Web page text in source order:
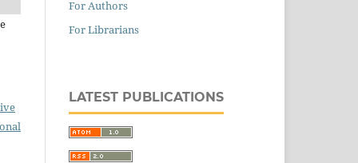
For Authors
For Librarians
LATEST PUBLICATIONS